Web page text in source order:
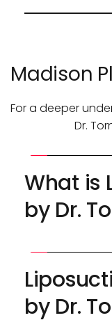
surgeon
needed.
Madison
For a deeper
Dr.
What is
by Dr.
by Dr.